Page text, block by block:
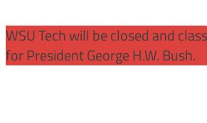
WSU Tech will be closed and
for President George H.W. Bush.